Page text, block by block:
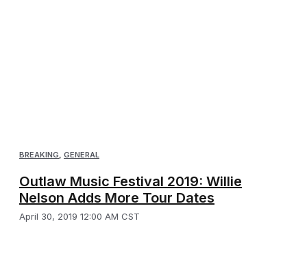
BREAKING, GENERAL
Outlaw Music Festival 2019: Willie
Nelson Adds More Tour Dates
April 30, 2019 12:00 AM CST